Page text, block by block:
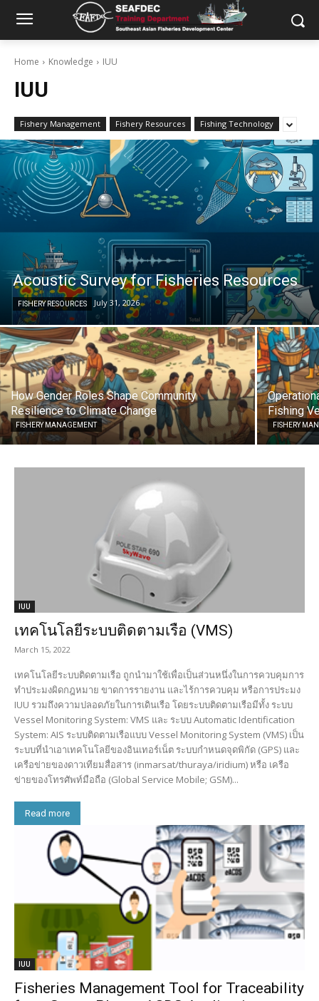
Home Knowledge IUU
IUU
Fishery Management Fishery Resources Fishing Technology
Acoustic Survey for Fisheries Resources
FISHERY RESOURCES July 31, 2026
How Gender Roles Shape Community
Resilience to Climate Change
FISHERY MANAGEMENT
Fishing
FISHERY
IUU
เทคโนโลยีระบบติดตามเรือ (VMS)
March 15, 2022
เทคโนโลยีระบบติดตามเรือ ถูกนำมาใช้เพื่อเป็นส่วนหนึ่งในการควบคุมการ
ทำประมงผิดกฎหมาย ขาดการรายงาน และไร้การควบคุม หรือการประมง
IUU รวมถึงความปลอดภัยในการเดินเรือ โดยระบบติดตามเรือมีทั้ง ระบบ
Vessel Monitoring System: VMS และ ระบบ Automatic Identification
System: AIS ระบบติดตามเรือแบบ Vessel Monitoring System (VMS) เป็น
ระบบที่นำเอาเทคโนโลยีของอินเทอร์เน็ต ระบบกำหนดจุดพิกัด (GPS) และ
เครือข่ายของดาวเทียมสื่อสาร (inmarsat/thuraya/iridium) หรือ เครือ
ข่ายของโทรศัพท์มือถือ (Global Service Mobile; GSM)...
Read more
IUU
Fisheries Management Tool for Traceability